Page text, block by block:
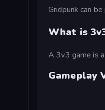
Gridpunk can
What is
A 3v3 game is
Gameplay